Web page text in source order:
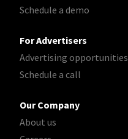
Schedule a demo
For Advertisers
Advertising opportunities
Schedule a call
Our Company
About us